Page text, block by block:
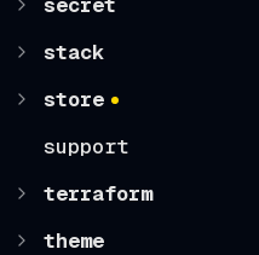
stack
store
support
terraform
theme